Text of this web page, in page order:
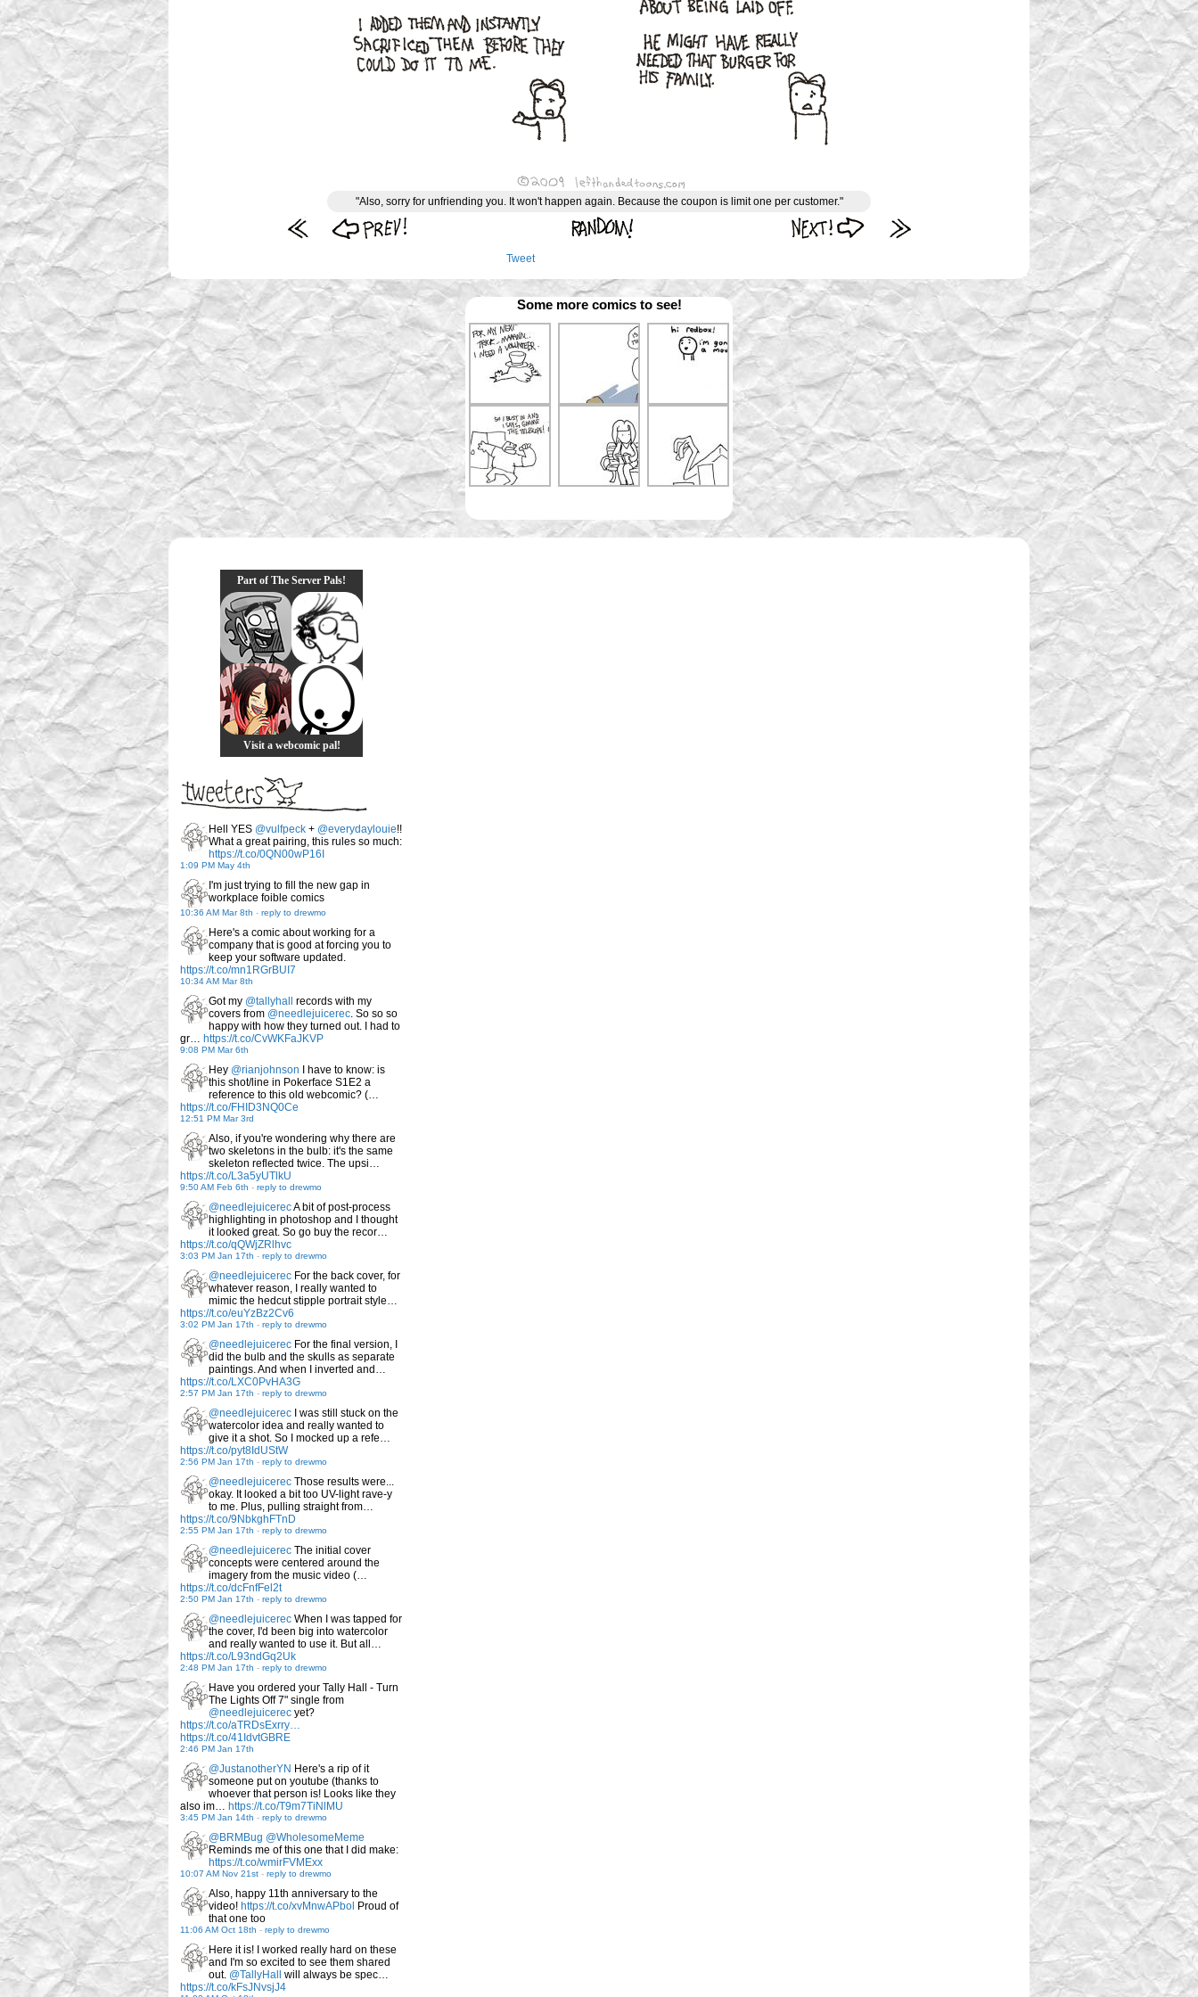
"Also, sorry for unfriending you. It won't happen again. Because the coupon is limit one per customer."
Tweet
Some more comics to see!
Part of The Server Pals!
Visit a webcomic pal!
Hell YES @vulfpeck + @everydaylouie!!
What a great pairing, this rules so much:
https://t.co/0QN00wP16I
1:09 PM May 4th
I'm just trying to fill the new gap in
workplace foible comics
10:36 AM Mar 8th - reply to drewmo
Here's a comic about working for a
company that is good at forcing you to
keep your software updated.
https://t.co/mn1RGrBUI7
10:34 AM Mar 8th
Got my @tallyhall
records with my
covers from @needlejuicerec. So so so
happy with how they turned out. I had to
gr… https://t.co/CvWKFaJKVP
9:08 PM Mar 6th
Hey @rianjohnson I have to know: is
this shot/line in Pokerface S1E2 a
reference to this old webcomic? (…
https://t.co/FHID3NQ0Ce
12:51 PM Mar 3rd
Also, if you're wondering why there are
two skeletons in the bulb: it's the same
skeleton reflected twice. The upsi…
https://t.co/L3a5yUTlkU
9:50 AM Feb 6th - reply to drewmo
@needlejuicerecA bit of post-process
highlighting in photoshop and I thought
it looked great. So go buy the recor…
https://t.co/qQWjZRlhvc
3:03 PM Jan 17th - reply to drewmo
@needlejuicerec For the back cover, for
whatever reason, I really wanted to
mimic the hedcut stipple portrait style…
https://t.co/euYzBz2Cv6
3:02 PM Jan 17th - reply to drewmo
@needlejuicerec For the final version, I
did the bulb and the skulls as separate
paintings. And when I inverted and…
https://t.co/LXC0PvHA3G
2:57 PM Jan 17th - reply to drewmo
@needlejuicerec I was still stuck on the
watercolor idea and really wanted to
give it a shot. So I mocked up a refe…
https://t.co/pyt8IdUStW
2:56 PM Jan 17th - reply to drewmo
@needlejuicerec Those results were...
okay. It looked a bit too UV-light rave-y
to me. Plus, pulling straight from…
https://t.co/9NbkghFTnD
2:55 PM Jan 17th - reply to drewmo
@needlejuicerec The initial cover
concepts were centered around the
imagery from the music video (…
https://t.co/dcFnfFel2t
2:50 PM Jan 17th - reply to drewmo
@needlejuicerec When I was tapped for
the cover, I'd been big into watercolor
and really wanted to use it. But all…
https://t.co/L93ndGq2Uk
2:48 PM Jan 17th - reply to drewmo
Have you ordered your Tally Hall - Turn
The Lights Off 7" single from
@needlejuicerec yet?
https://t.co/aTRDsExrry…
https://t.co/41IdvtGBRE
2:46 PM Jan 17th
@JustanotherYN Here's a rip of it
someone put on youtube (thanks to
whoever that person is! Looks like they
also im… https://t.co/T9m7TiNlMU
3:45 PM Jan 14th - reply to drewmo
@BRMBug @WholesomeMeme
Reminds me of this one that I did make:
https://t.co/wmirFVMExx
10:07 AM Nov 21st - reply to drewmo
Also, happy 11th anniversary to the
video! https://t.co/xvMnwAPbol Proud of
that one too
11:06 AM Oct 18th - reply to drewmo
Here it is! I worked really hard on these
and I'm so excited to see them shared
out. @TallyHall
will always be spec…
https://t.co/kFsJNvsjJ4